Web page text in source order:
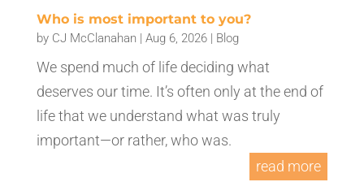
Who is most important to you?
by CJ McClanahan Aug 6, 2026| Blog
We spend much of life deciding what
deserves our time. It’s often only at the end of
life that we understand what was truly
important—or rather, who was.
read more